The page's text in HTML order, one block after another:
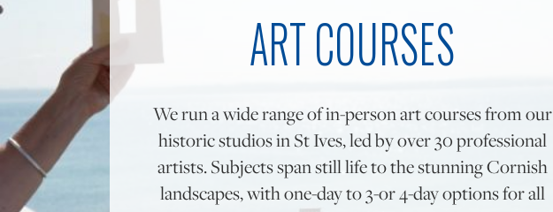
ART COURSES
We run a wide range of in-person art courses from our
historic studios in St Ives, led by over 30 professional
artists. Subjects span still life to the stunning Cornish
landscapes, with one-day to 3-or 4-day options for all